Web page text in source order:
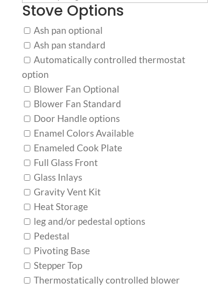
Stove Options
Ash pan optional
Ash pan standard
Automatically controlled thermostat
option
Blower Fan Optional
Blower Fan Standard
Door Handle options
Enamel Colors Available
Enameled Cook Plate
Full Glass Front
Glass Inlays
Gravity Vent Kit
Heat Storage
leg and/or pedestal options
Pedestal
Pivoting Base
Stepper Top
Thermostatically controlled blower